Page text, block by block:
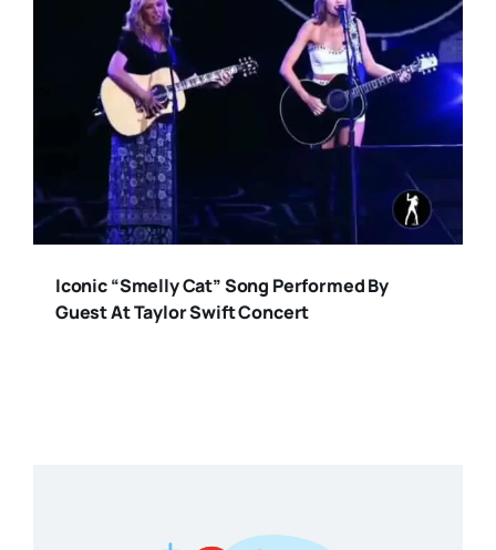
Iconic “Smelly Cat” Song Performed By
Guest At Taylor Swift Concert